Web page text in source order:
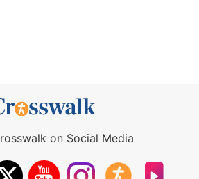
on Social Media